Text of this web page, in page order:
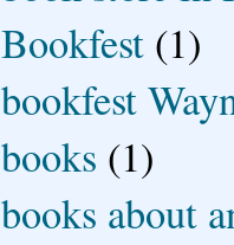
Bookfest (1)
bookfest
books (1)
books about